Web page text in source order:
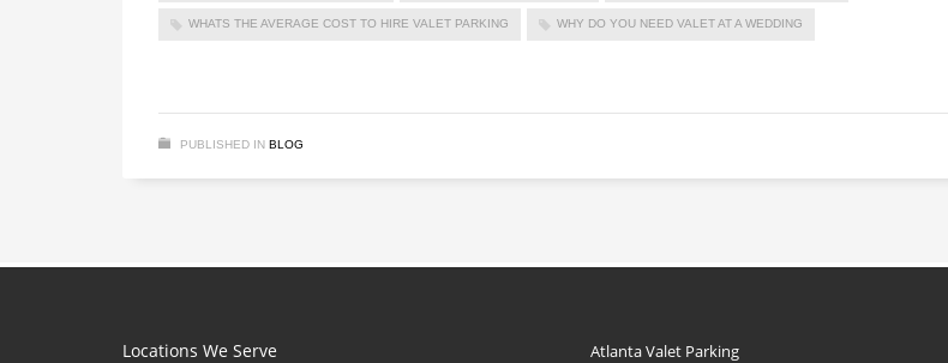
WHATS THE AVERAGE COST TO HIRE VALET PARKING WHY DO YOU NEED VALET AT A WEDDING
PUBLISHED IN BLOG
Locations We Serve
Atlanta Valet Parking